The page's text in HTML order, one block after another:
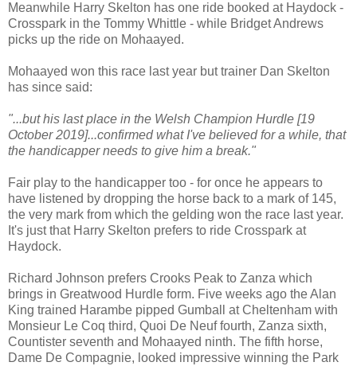
Meanwhile Harry Skelton has one ride booked at Haydock -
Crosspark in the Tommy Whittle - while Bridget Andrews
picks up the ride on Mohaayed.
Mohaayed won this race last year but trainer Dan Skelton
has since said:
"...but his last place in the Welsh Champion Hurdle [19
October 2019]...confirmed what I've believed for a while, that
the handicapper needs to give him a break."
Fair play to the handicapper too - for once he appears to
have listened by dropping the horse back to a mark of 145,
the very mark from which the gelding won the race last year.
It's just that Harry Skelton prefers to ride Crosspark at
Haydock.
Richard Johnson prefers Crooks Peak to Zanza which
brings in Greatwood Hurdle form. Five weeks ago the Alan
King trained Harambe pipped Gumball at Cheltenham with
Monsieur Le Coq third, Quoi De Neuf fourth, Zanza sixth,
Countister seventh and Mohaayed ninth. The fifth horse,
Dame De Compagnie, looked impressive winning the Park